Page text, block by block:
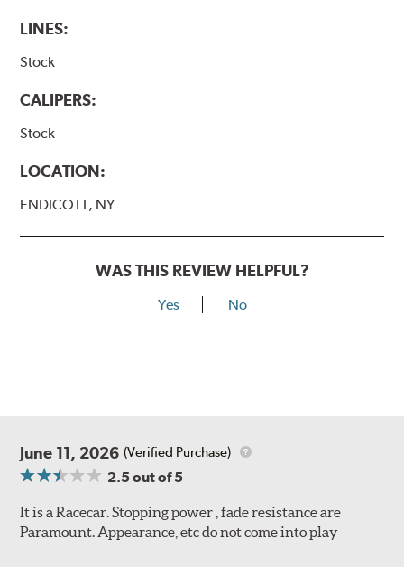
LINES:
Stock
CALIPERS:
Stock
LOCATION:
ENDICOTT, NY
WAS THIS REVIEW HELPFUL?
Yes No
June 11, 2026 (Verified Purchase)
2.5out of 5
It is a Racecar. Stopping power , fade resistance are
Paramount. Appearance, etc do not come into play